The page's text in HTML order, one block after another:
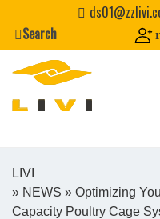
content
Search
LIVI
» NEWS » Optimizing
Capacity Poultry Cage